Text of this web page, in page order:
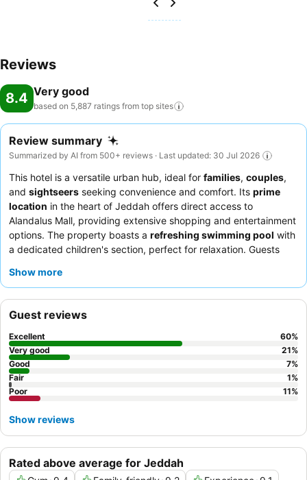
Reviews
8.4 Very good
based on 5,887 ratings from top sites
Review summary
Summarized by AI from 500+ reviews · Last updated: 30 Jul 2026
This hotel is a versatile urban hub, ideal for families, couples,
and sightseers seeking convenience and comfort. Its prime
location in the heart of Jeddah offers direct access to
Alandalus Mall, providing extensive shopping and entertainment
options. The property boasts a refreshing swimming pool with
a dedicated children's section, perfect for relaxation. Guests
theextensive, varied, and delicious breakfast
Show more
Rated above average for Jeddah
Guest reviews
Excellent 60%
Very good
21%
Good
7%
Fair
1%
Poor
11%
Show reviews